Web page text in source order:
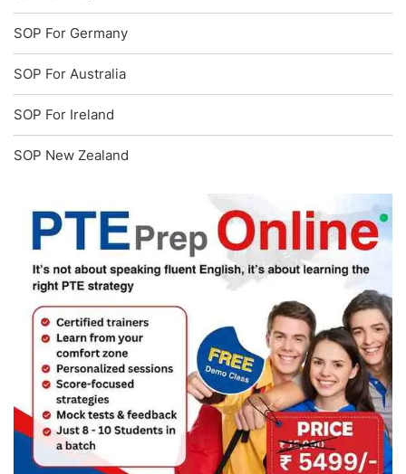
SOP For Germany
SOP For Australia
SOP For Ireland
SOP New Zealand